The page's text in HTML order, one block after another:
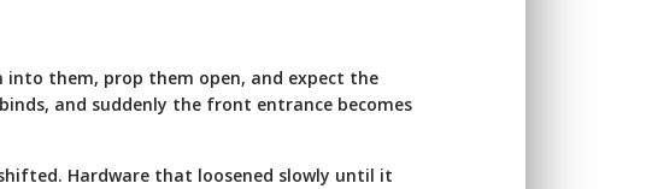
into them, prop them open, and expect the
and suddenly the front entrance becomes
Hardware that loosened slowly until it